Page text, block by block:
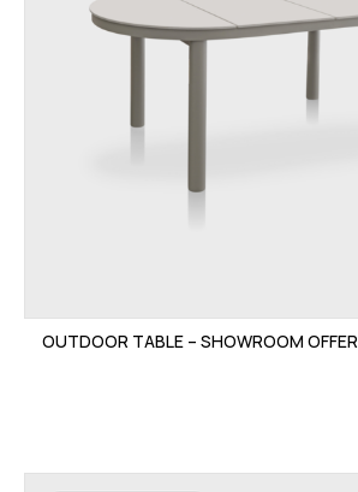
OUTDOOR TABLE – SHOWROOM OFFER